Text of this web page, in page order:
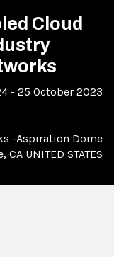
Cloud
- 25 October 2023
-Aspiration Dome
CA UNITED STATES